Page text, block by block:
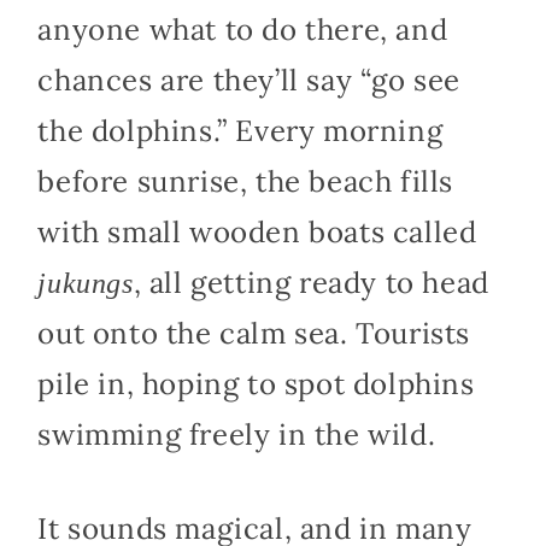
anyone what to do there, and
chances are they’ll say “go see
the dolphins.” Every morning
before sunrise, the beach fills
with small wooden boats called
jukungs, all getting ready to head
out onto the calm sea. Tourists
pile in, hoping to spot dolphins
swimming freely in the wild.
It sounds magical, and in many